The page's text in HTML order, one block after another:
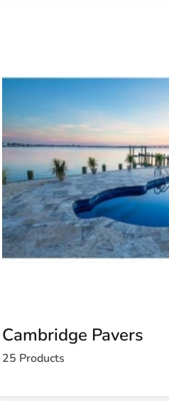
Cambridge Pavers
25 Products